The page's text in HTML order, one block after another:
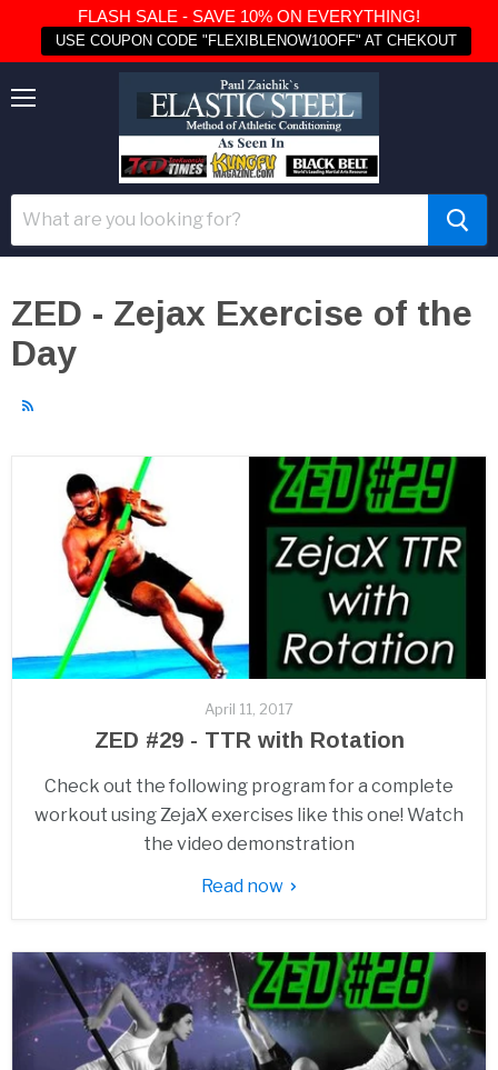
FLASH SALE - SAVE 10% ON EVERYTHING!
USE COUPON CODE "FLEXIBLENOW10OFF" AT CHEKOUT
ZED - Zejax Exercise of the
Day
April 11, 2017
ZED #29 - TTR with Rotation
Check out the following program for a complete
workout using ZejaX exercises like this one! Watch
the video demonstration
Read now